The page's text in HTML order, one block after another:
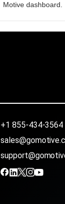
Motive dashboard.
+1 855-434-3564